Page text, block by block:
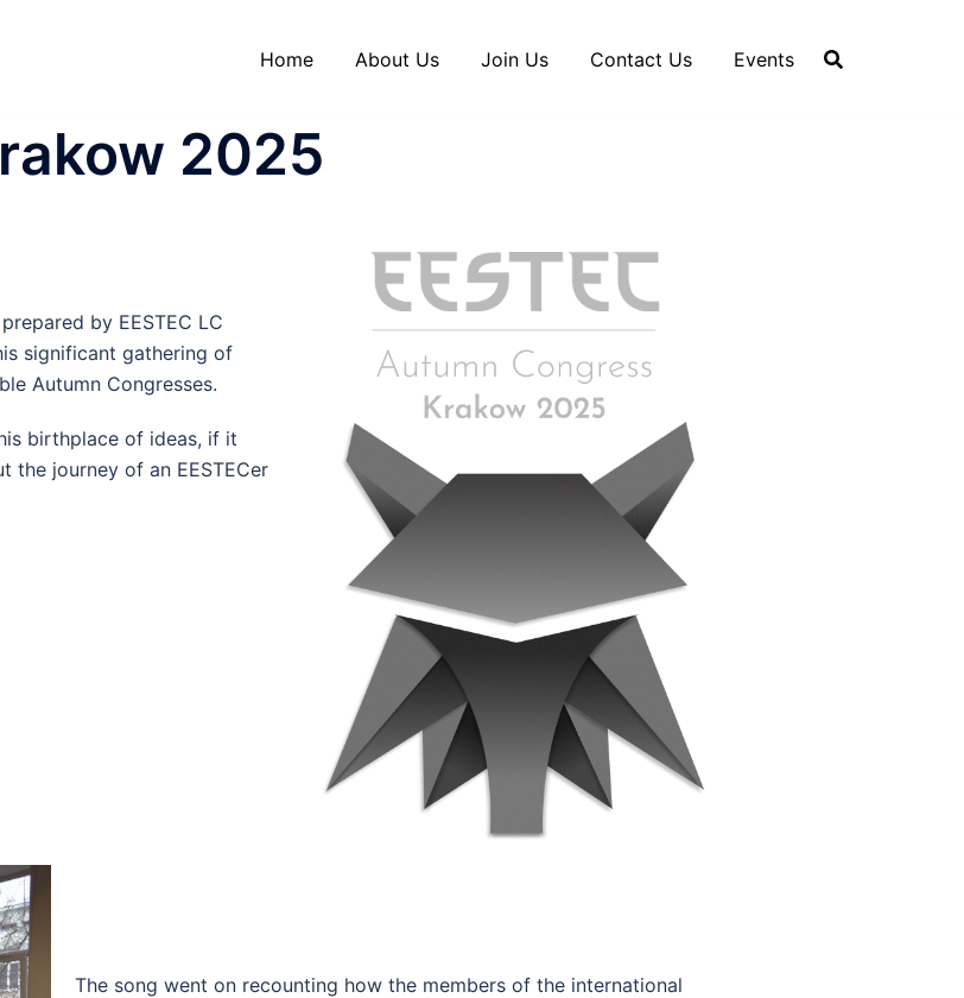
Home About Us Join Us Contact Us Events
2025
by EESTEC LC
significant gathering of
Autumn Congresses.
birthplace of ideas, if it
the journey of an EESTECer
The song went on recounting how the members of the international